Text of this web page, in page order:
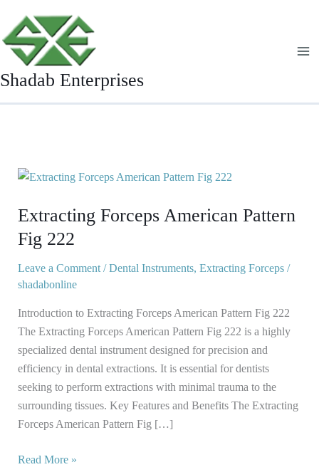
content
Shadab Enterprises
Extracting Forceps American Pattern
Fig 222
Leave a Comment /Dental Instruments, Extracting Forceps/
shadabonline
Introduction to Extracting Forceps American Pattern Fig 222
The Extracting Forceps American Pattern Fig 222 is a highly
specialized dental instrument designed for precision and
efficiency in dental extractions. It is essential for dentists
seeking to perform extractions with minimal trauma to the
surrounding tissues. Key Features and Benefits The Extracting
Forceps American Pattern Fig […]
Extracting
American
Pattern
222
Read More »